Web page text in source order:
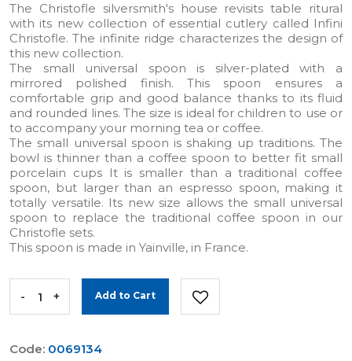
The Christofle silversmith's house revisits table ritural
with its new collection of essential cutlery called Infini
Christofle. The infinite ridge characterizes the design of
this new collection.
The small universal spoon is silver-plated with a
mirrored polished finish. This spoon ensures a
comfortable grip and good balance thanks to its fluid
and rounded lines. The size is ideal for children to use or
to accompany your morning tea or coffee.
The small universal spoon is shaking up traditions. The
bowl is thinner than a coffee spoon to better fit small
porcelain cups It is smaller than a traditional coffee
spoon, but larger than an espresso spoon, making it
totally versatile. Its new size allows the small universal
spoon to replace the traditional coffee spoon in our
Christofle sets.
This spoon is made in Yainville, in France.
- + Add to Cart
Code: 0069134